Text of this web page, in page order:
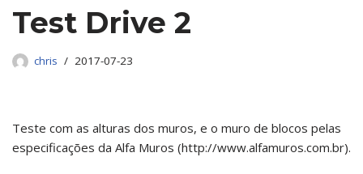
Test Drive 2
chris 2017-07-23
Teste com as alturas dos muros, e o muro de blocos pelas
especificações da Alfa Muros (http://www.alfamuros.com.br).